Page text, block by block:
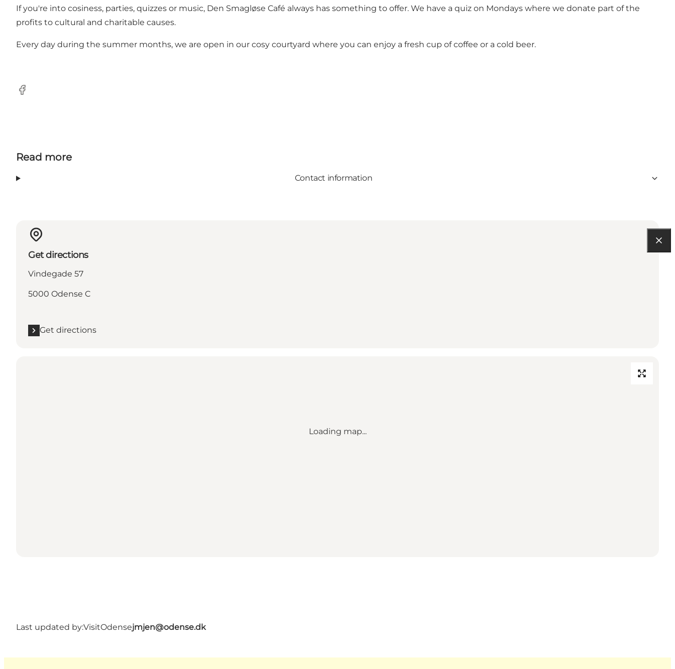
If you're into cosiness, parties, quizzes or music, Den Smagløse Café always has something to offer. We have a quiz on Mondays where we donate part of the
profits to cultural and charitable causes.
Every day during the summer months, we are open in our cosy courtyard where you can enjoy a fresh cup of coffee or a cold beer.
Facebook
Read more
Contact information
Get directions
Vindegade 57
5000 Odense C
Get directions
Loading map...
Last updated by:VisitOdensejmjen@odense.dk